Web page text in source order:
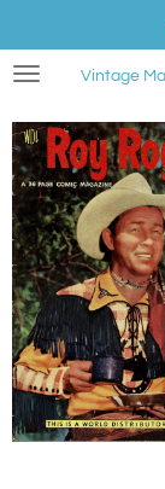
to
main
Vintage